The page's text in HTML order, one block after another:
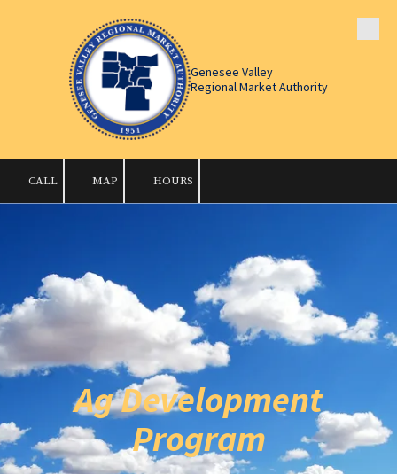
Skip to content
Genesee Valley
Regional Market Authority
CALL MAP HOURS
Ag Development
Program